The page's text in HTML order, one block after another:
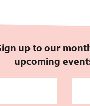
up to our
upcoming